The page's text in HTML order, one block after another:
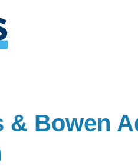
& Bowen